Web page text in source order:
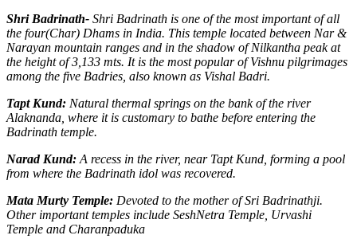
Shri Badrinath- Shri Badrinath is one of the most important of all
the four(Char) Dhams in India. This temple located between Nar &
Narayan mountain ranges and in the shadow of Nilkantha peak at
the height of 3,133 mts. It is the most popular of Vishnu pilgrimages
among the five Badries, also known as Vishal Badri.
Tapt Kund: Natural thermal springs on the bank of the river
Alaknanda, where it is customary to bathe before entering the
Badrinath temple.
Narad Kund: A recess in the river, near Tapt Kund, forming a pool
from where the Badrinath idol was recovered.
Mata Murty Temple: Devoted to the mother of Sri Badrinathji.
Other important temples include SeshNetra Temple, Urvashi
Temple and Charanpaduka